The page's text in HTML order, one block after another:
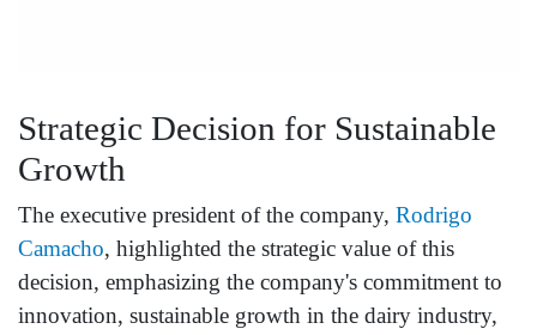
Strategic Decision for Sustainable
Growth
The executive president of the company, Rodrigo
Camacho, highlighted the strategic value of this
decision, emphasizing the company's commitment to
innovation, sustainable growth in the dairy industry,